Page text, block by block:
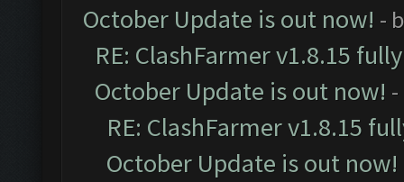
October Update is out now! -
RE: ClashFarmer v1.8.15
October Update is out now!
RE: ClashFarmer v1.8.15
October Update is out now!